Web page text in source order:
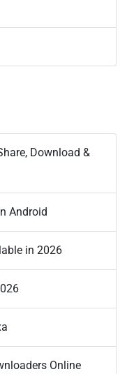
Download &
Android
in 2026
Online